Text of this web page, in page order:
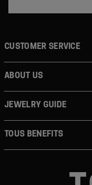
CUSTOMER SERVICE
ABOUT US
JEWELRY GUIDE
TOUS BENEFITS